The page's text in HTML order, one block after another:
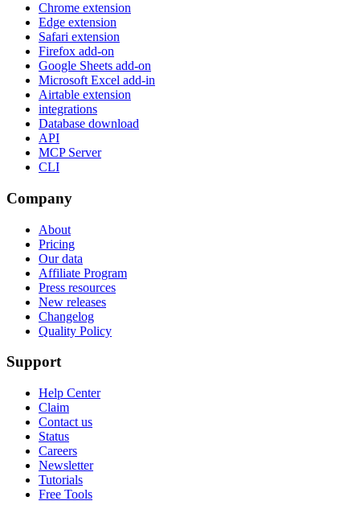
Chrome extension
Edge extension
Safari extension
Firefox add-on
Google Sheets add-on
Microsoft Excel add-in
Airtable extension
integrations
Database download
API
MCP Server
CLI
Company
About
Pricing
Our data
Affiliate Program
Press resources
New releases
Changelog
Quality Policy
Support
Help Center
Claim
Contact us
Status
Careers
Newsletter
Tutorials
Free Tools